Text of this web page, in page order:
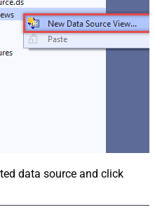
data source and click